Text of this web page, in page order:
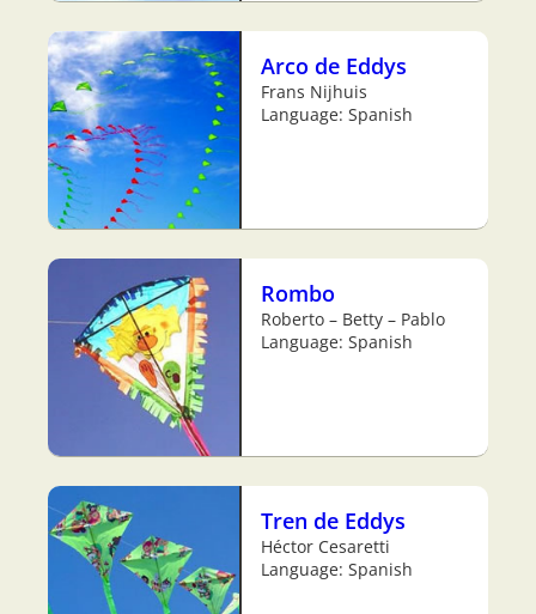
Arco de Eddys
Frans Nijhuis
Language: Spanish
Rombo
Roberto – Betty – Pablo
Language: Spanish
Tren de Eddys
Héctor Cesaretti
Language: Spanish